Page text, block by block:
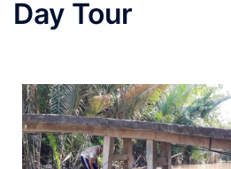
Day Tour